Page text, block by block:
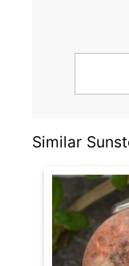
Similar